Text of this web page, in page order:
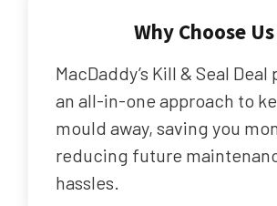
Why Choose Us
MacDaddy’s Kill & Seal
an all-in-one approach to
mould away, saving you
reducing future
hassles.